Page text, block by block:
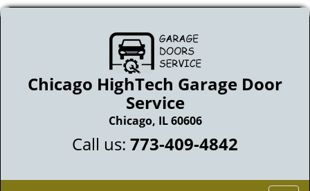
Chicago HighTech Garage Door
Service
Chicago, IL 60606
Call us: 773-409-4842